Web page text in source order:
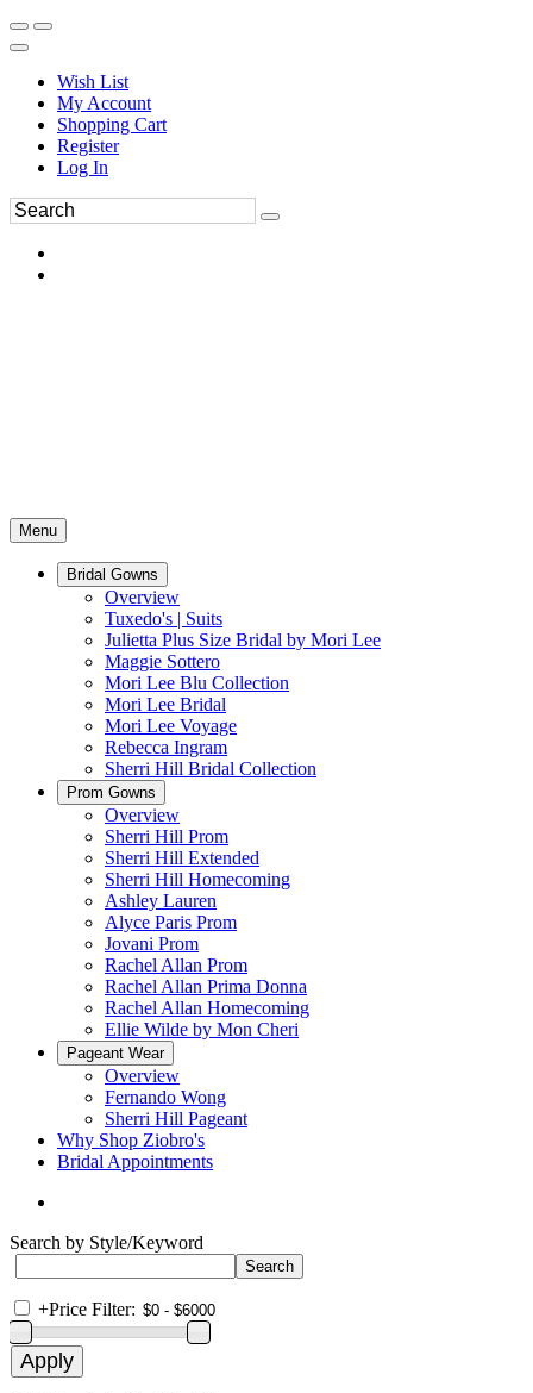
Wish List
My Account
Shopping Cart
Register
Log In
Menu
Bridal Gowns
Overview
Tuxedo's | Suits
Julietta Plus Size Bridal by Mori Lee
Maggie Sottero
Mori Lee Blu Collection
Mori Lee Bridal
Mori Lee Voyage
Rebecca Ingram
Sherri Hill Bridal Collection
Prom Gowns
Overview
Sherri Hill Prom
Sherri Hill Extended
Sherri Hill Homecoming
Ashley Lauren
Alyce Paris Prom
Jovani Prom
Rachel Allan Prom
Rachel Allan Prima Donna
Rachel Allan Homecoming
Ellie Wilde by Mon Cheri
Pageant Wear
Overview
Fernando Wong
Sherri Hill Pageant
Why Shop Ziobro's
Bridal Appointments
Search by Style/Keyword
+Price Filter: